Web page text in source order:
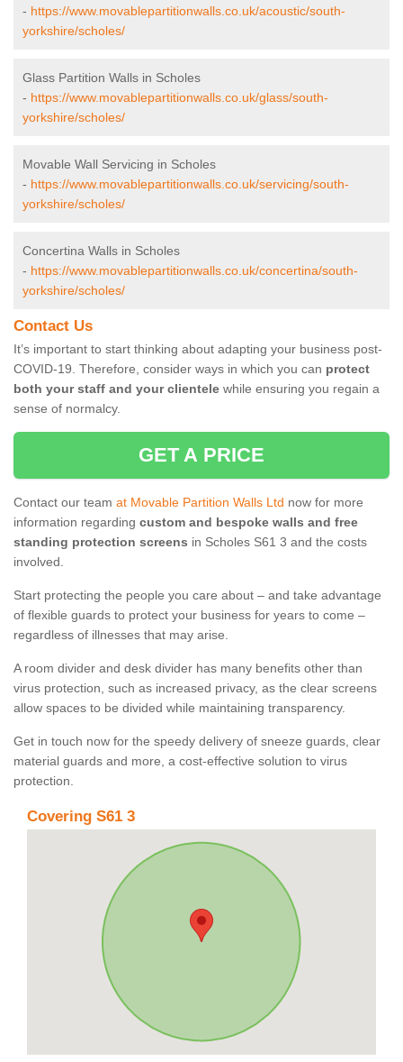
- https://www.movablepartitionwalls.co.uk/acoustic/south-
yorkshire/scholes/
Glass Partition Walls in Scholes
- https://www.movablepartitionwalls.co.uk/glass/south-
yorkshire/scholes/
Movable Wall Servicing in Scholes
- https://www.movablepartitionwalls.co.uk/servicing/south-
yorkshire/scholes/
Concertina Walls in Scholes
- https://www.movablepartitionwalls.co.uk/concertina/south-
yorkshire/scholes/
Contact Us
It’s important to start thinking about adapting your business post-
COVID-19. Therefore, consider ways in which you can protect
both your staff and your clientele while ensuring you regain a
sense of normalcy.
GET A PRICE
Contact our team at Movable Partition Walls Ltd now for more
information regarding custom and bespoke walls and free
standing protection screens in Scholes S61 3 and the costs
involved.
Start protecting the people you care about – and take advantage
of flexible guards to protect your business for years to come –
regardless of illnesses that may arise.
A room divider and desk divider has many benefits other than
virus protection, such as increased privacy, as the clear screens
allow spaces to be divided while maintaining transparency.
Get in touch now for the speedy delivery of sneeze guards, clear
material guards and more, a cost-effective solution to virus
protection.
Covering S61 3